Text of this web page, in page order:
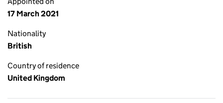
17 March 2021
Nationality
British
Country of residence
United Kingdom